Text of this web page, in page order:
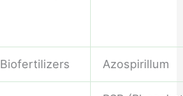
Biofertilizers Azospirillum